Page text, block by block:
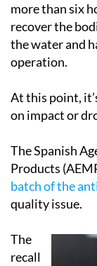
more than six
recover the
the water and
operation.
At this point,
on impact or
The Spanish
Products
batch of the
quality issue.
The
recall